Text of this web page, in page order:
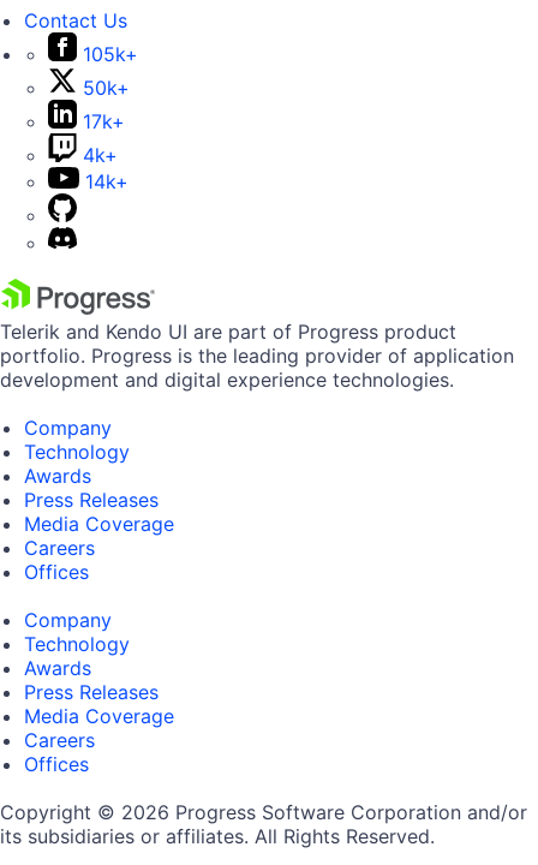
Contact Us
105k+
50k+
17k+
4k+
14k+
Telerik and Kendo UI are part of Progress product
portfolio. Progress is the leading provider of application
development and digital experience technologies.
Company
Technology
Awards
Press Releases
Media Coverage
Careers
Offices
Company
Technology
Awards
Press Releases
Media Coverage
Careers
Offices
Copyright © 2026 Progress Software Corporation and/or
its subsidiaries or affiliates. All Rights Reserved.